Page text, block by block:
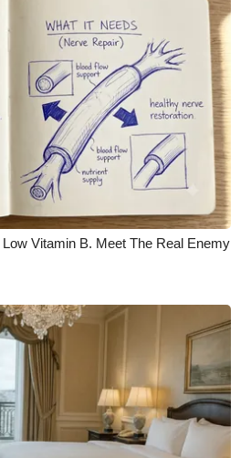
Vitamin B. Meet The Real Enemy